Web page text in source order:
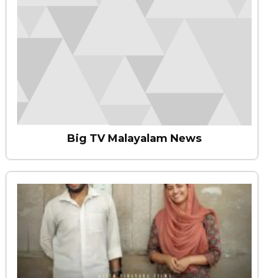
Big TV Malayalam News